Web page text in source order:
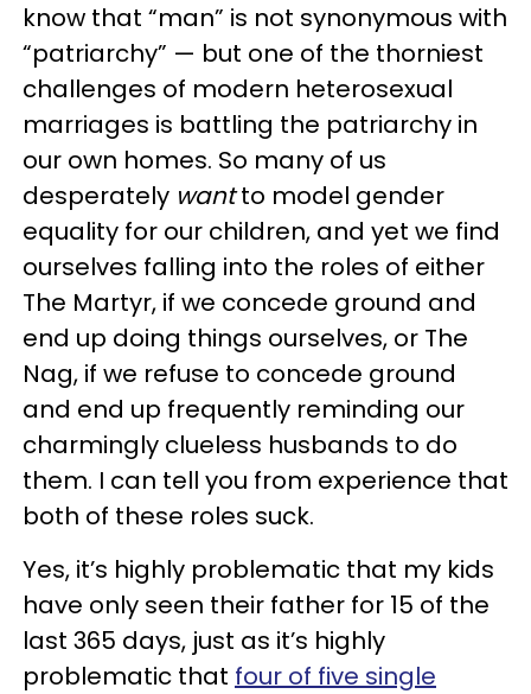
know that “man” is not synonymous with
“patriarchy” — but one of the thorniest
challenges of modern heterosexual
marriages is battling the patriarchy in
our own homes. So many of us
desperately wantto model gender
equality for our children, and yet we find
ourselves falling into the roles of either
The Martyr, if we concede ground and
end up doing things ourselves, or The
Nag, if we refuse to concede ground
and end up frequently reminding our
charmingly clueless husbands to do
them. I can tell you from experience that
both of these roles suck.
Yes, it’s highly problematic that my kids
have only seen their father for 15 of the
last 365 days, just as it’s highly
problematic that four of five single